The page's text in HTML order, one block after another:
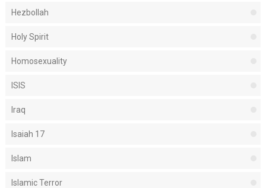
Hezbollah
Holy Spirit
Homosexuality
ISIS
Iraq
Isaiah 17
Islam
Islamic Terror